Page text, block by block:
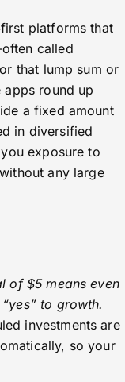
platforms that
called
that lump sum or
apps round up
a fixed amount
in diversified
exposure to
any large
of $5 means even
to growth.
investments are
so your